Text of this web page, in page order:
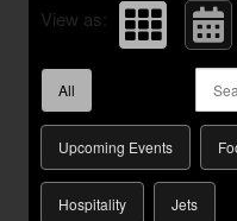
View as:
All
Upcoming Events
Hospitality Jets